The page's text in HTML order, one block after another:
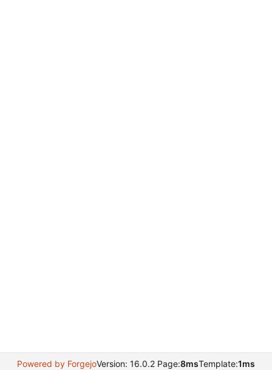
Powered by ForgejoVersion: 16.0.2 Page:8msTemplate:1ms